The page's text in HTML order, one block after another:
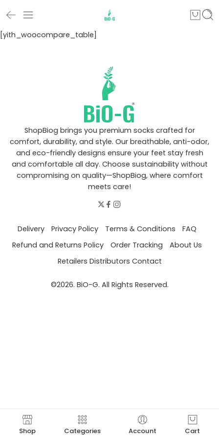
[yith_woocompare_table]
ShopBiog brings you premium socks crafted for
comfort, durability, and style. Our breathable, anti-odor,
and eco-friendly designs ensure your feet stay fresh
and comfortable all day. Choose sustainability without
compromising on quality—ShopBiog, where comfort
meets care!
Delivery Privacy Policy Terms & Conditions
FAQ
Refund and Returns Policy
Order Tracking
About Us
Retailers Distributors Contact
©2026. BiO-G. All Rights Reserved.
Shop Categories Account Cart